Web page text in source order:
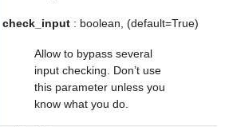
check_input : boolean, (default=True)
Allow to bypass several
input checking. Don’t use
this parameter unless you
know what you do.